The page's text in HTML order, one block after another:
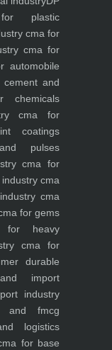
plastic
cma for
cma for
automobile
and
cma for
coatings
pulses
cma for
cma
cma
for gems
heavy
cma for
durable
import
industry
and fmcg
logistics
for base